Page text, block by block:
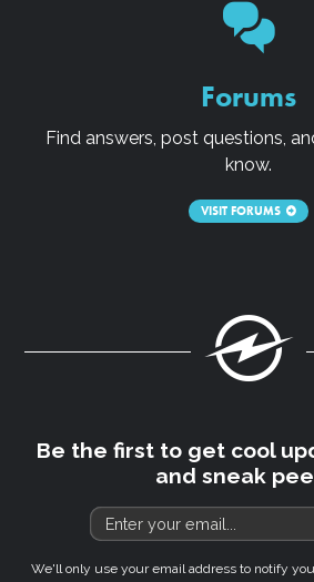
Forums
Find answers, post questions,
know.
VISIT FORUMS
Be the first to get cool
and sneak
We'll only use your email address to notify